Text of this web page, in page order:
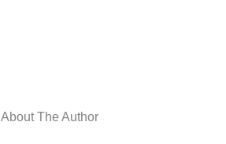
About The Author